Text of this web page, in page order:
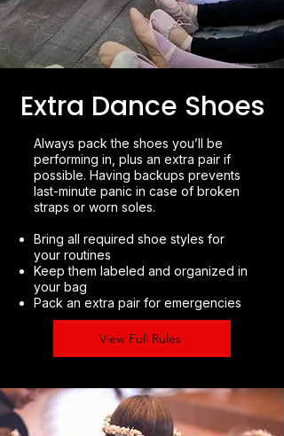
Extra Dance Shoes
Always pack the shoes you’ll be
performing in, plus an extra pair if
possible. Having backups prevents
last-minute panic in case of broken
straps or worn soles.
Bring all required shoe styles for
your routines
Keep them labeled and organized in
your bag
Pack an extra pair for emergencies
View Full Rules